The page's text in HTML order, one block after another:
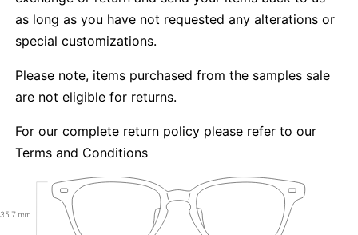
as long as you have not requested any alterations or
special customizations.
Please note, items purchased from the samples sale
are not eligible for returns.
For our complete return policy please refer to our
Terms and Conditions